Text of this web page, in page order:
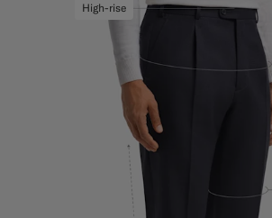
High-rise